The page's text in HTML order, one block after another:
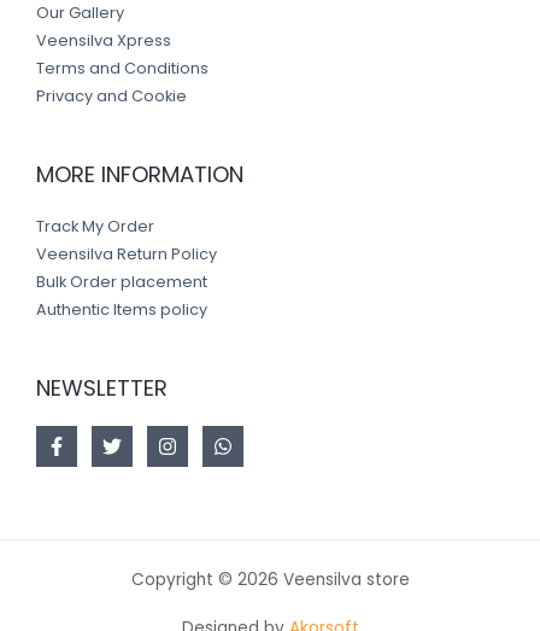
Our Gallery
Veensilva Xpress
Terms and Conditions
Privacy and Cookie
MORE INFORMATION
Track My Order
Veensilva Return Policy
Bulk Order placement
Authentic Items policy
NEWSLETTER
Copyright © 2026 Veensilva store